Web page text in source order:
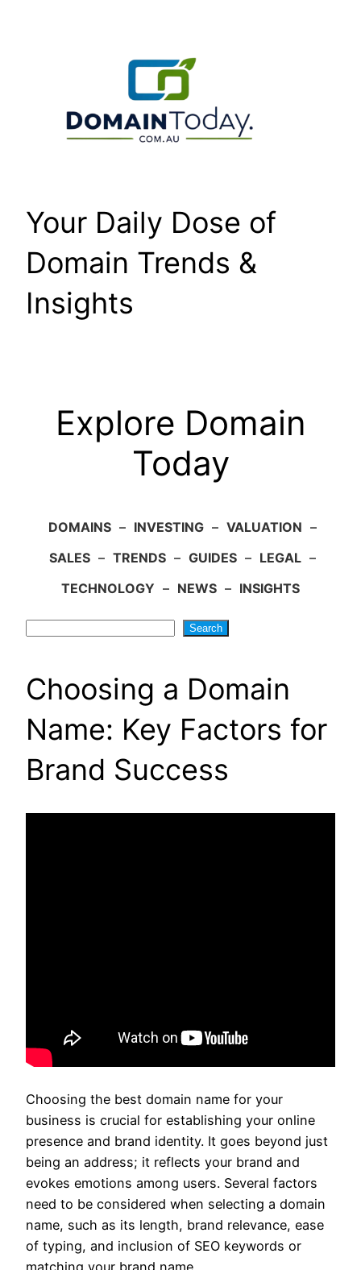
Your Daily Dose of
Domain Trends &
Insights
Explore Domain
Today
DOMAINS – INVESTING – VALUATION –
SALES – TRENDS – GUIDES – LEGAL –
TECHNOLOGY – NEWS – INSIGHTS
Search
Choosing a Domain
Name: Key Factors for
Brand Success
Choosing the best domain name for your
business is crucial for establishing your online
presence and brand identity. It goes beyond just
being an address; it reflects your brand and
evokes emotions among users. Several factors
need to be considered when selecting a domain
name, such as its length, brand relevance, ease
of typing, and inclusion of SEO keywords or
matching your brand name.